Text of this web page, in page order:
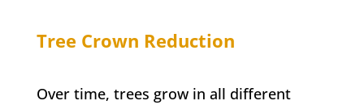
Tree Crown Reduction
Over time, trees grow in all different